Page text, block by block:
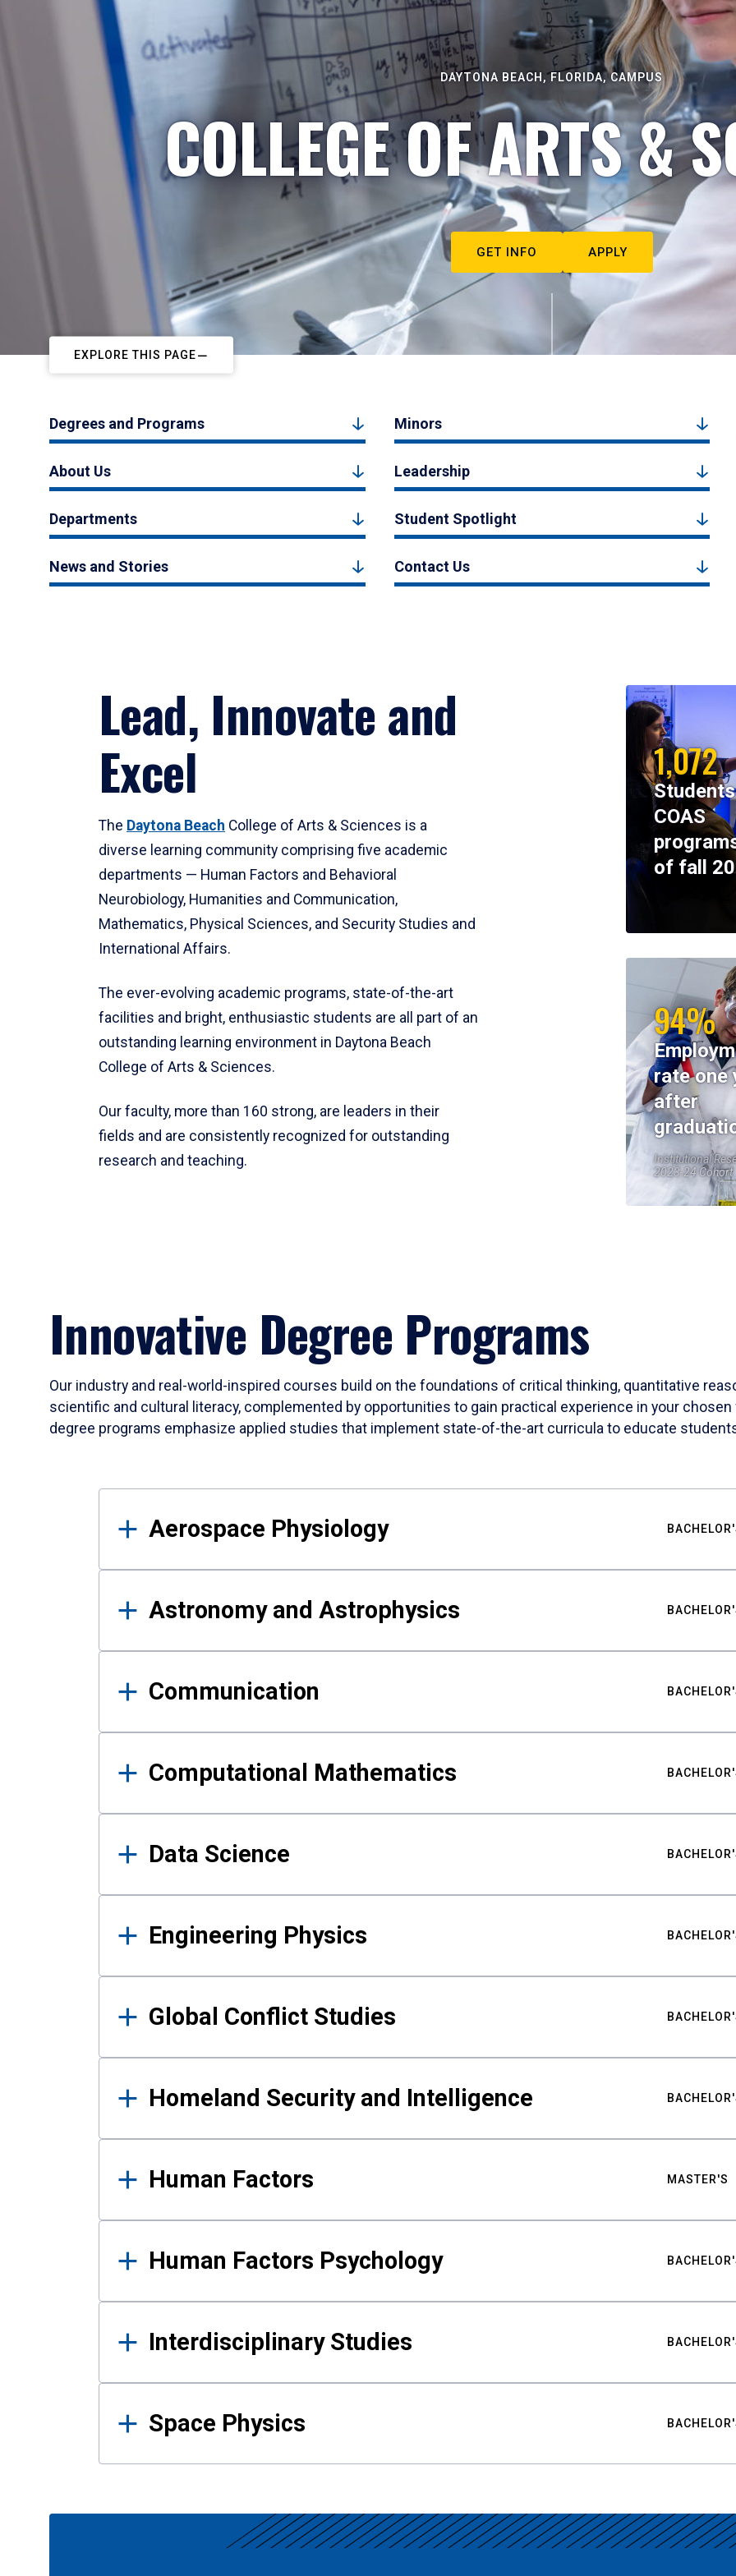
DAYTONA BEACH, FLORIDA, CAMPUS
COLLEGE OF ARTS &
GET INFO APPLY
EXPLORE THIS PAGE
Degrees and Programs Minors
About Us Leadership
Departments Student Spotlight
News and Stories Contact Us
Lead, Innovate and
Excel
The Daytona Beach College of Arts & Sciences is a
diverse learning community comprising five academic
departments — Human Factors and Behavioral
Neurobiology, Humanities and Communication,
Mathematics, Physical Sciences, and Security Studies and
International Affairs.
The ever-evolving academic programs, state-of-the-art
facilities and bright, enthusiastic students are all part of an
outstanding learning environment in Daytona Beach
College of Arts & Sciences.
Our faculty, more than 160 strong, are leaders in their
fields and are consistently recognized for outstanding
research and teaching.
1,072
COAS
of fall
94%
rate one
after
Institutional
2023-24 Cohort
Innovative Degree Programs
Our industry and real-world-inspired courses build on the foundations of critical thinking, quantitative
scientific and cultural literacy, complemented by opportunities to gain practical experience in your
degree programs emphasize applied studies that implement state-of-the-art curricula to educate
Results
Aerospace Physiology
Astronomy and Astrophysics
Communication
Computational Mathematics
Data Science
Engineering Physics
Global Conflict Studies
Homeland Security and Intelligence
Human Factors MASTER'S
Human Factors Psychology
Interdisciplinary Studies
Space Physics